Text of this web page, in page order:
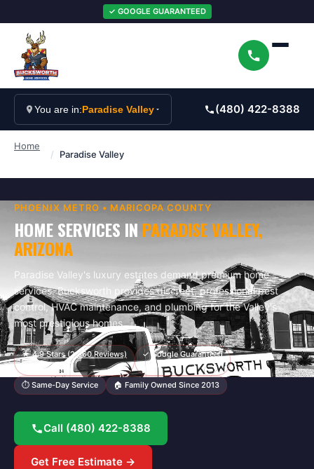
✓ GOOGLE GUARANTEED
You are in:Paradise Valley (480) 422-8388
Home
/ Paradise Valley
PHOENIX METRO • MARICOPA COUNTY
HOME SERVICES IN PARADISE VALLEY,
ARIZONA
Paradise Valley's luxury estates demand premium home
services. Bucksworth provides discreet, professional pest
control, HVAC maintenance, and plumbing for the Valley's
most prestigious homes.
★4.9Stars (2,360Reviews) ✓ Google Guaranteed
⏱ Same-Day Service 🏠 Family Owned Since 2013
Call (480) 422-8388
Get Free Estimate →